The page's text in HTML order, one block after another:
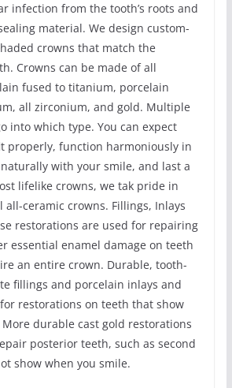
infection from the tooth’s roots and
material. We design custom-
crowns that match the
Crowns can be made of all
fused to titanium, porcelain
all zirconium, and gold. Multiple
into which type. You can expect
properly, function harmoniously in
with your smile, and last a
lifelike crowns, we tak pride in
all-ceramic crowns. Fillings, Inlays
restorations are used for repairing
essential enamel damage on teeth
an entire crown. Durable, tooth-
fillings and porcelain inlays and
restorations on teeth that show
durable cast gold restorations
posterior teeth, such as second
show when you smile.